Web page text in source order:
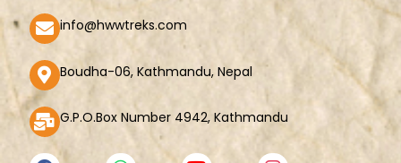
info@hwwtreks.com
Boudha-06, Kathmandu, Nepal
G.P.O.Box Number 4942, Kathmandu